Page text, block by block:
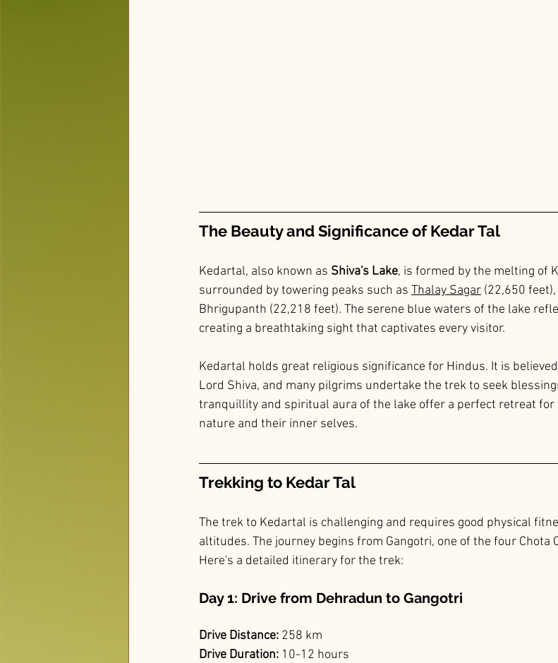
The Beauty and Significance of Kedar Tal
Kedartal, also known as Shiva's Lake, is formed by the melting of
surrounded by towering peaks such as Thalay Sagar (22,650
Bhrigupanth (22,218 feet). The serene blue waters of the lake
creating a breathtaking sight that captivates every visitor.
Kedartal holds great religious significance for Hindus. It is
Lord Shiva, and many pilgrims undertake the trek to seek
tranquillity and spiritual aura of the lake offer a perfect retreat for
nature and their inner selves.
Trekking to Kedar Tal
The trek to Kedartal is challenging and requires good physical
altitudes. The journey begins from Gangotri, one of the four Chota
Here's a detailed itinerary for the trek:
Day 1: Drive from Dehradun to Gangotri
Drive Distance: 258 km
Drive Duration: 10-12 hours